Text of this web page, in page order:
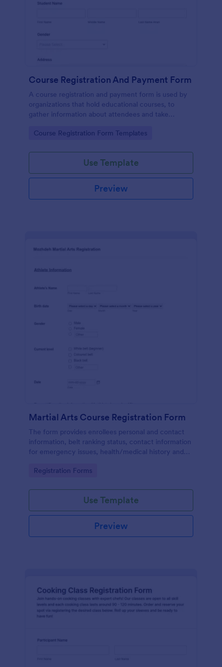
Course Registration And Payment Form
A course registration and payment form is used by
organizations that hold educational courses, to
gather information about attendees and take
Go to Category:
Course Registration Form Templates
Use Template
Preview
Martial Arts Course Registration Form
The form provides enrollees personal and contact
information, belt ranking status, contact information
for emergency issues, health/medical history and
packages and payment system.
Go to Category:
Registration Forms
Use Template
Preview